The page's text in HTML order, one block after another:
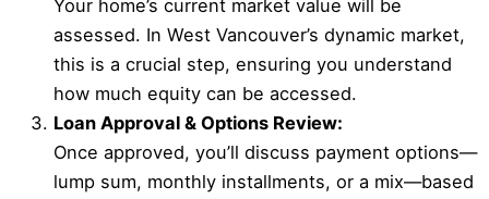
Your home’s current market value will be
assessed. In West Vancouver’s dynamic market,
this is a crucial step, ensuring you understand
how much equity can be accessed.
Loan Approval & Options Review:
Once approved, you’ll discuss payment options—
lump sum, monthly installments, or a mix—based